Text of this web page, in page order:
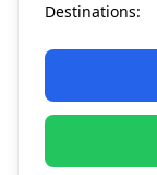
Destinations: